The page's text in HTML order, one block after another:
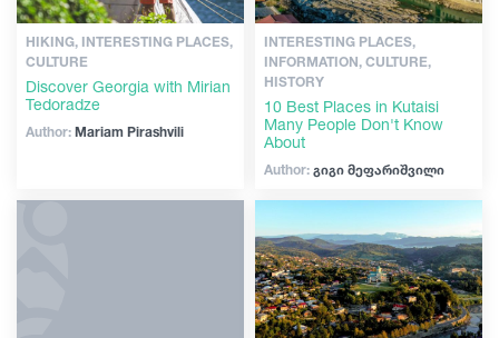
HIKING, INTERESTING PLACES,
CULTURE
Discover Georgia with Mirian
Tedoradze
Author: Mariam Pirashvili
INTERESTING PLACES,
INFORMATION, CULTURE,
HISTORY
10 Best Places in Kutaisi
Many People Don't Know
About
Author: გიგი მეფარიშვილი